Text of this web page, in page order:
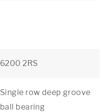
6200 2RS
Single row deep groove
ball bearing